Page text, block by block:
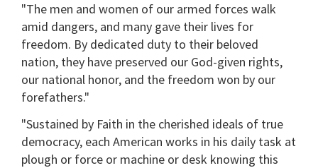
"The men and women of our armed forces walk
amid dangers, and many gave their lives for
freedom. By dedicated duty to their beloved
nation, they have preserved our God-given rights,
our national honor, and the freedom won by our
forefathers."
"Sustained by Faith in the cherished ideals of true
democracy, each American works in his daily task at
plough or force or machine or desk knowing this